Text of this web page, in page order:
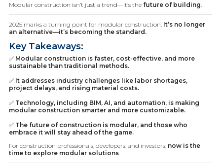
Modular construction isn’t just a trend—it’s the future of building
2025 marks a turning point for modular construction. It’s no longer
an alternative—it’s becoming the standard.
Key Takeaways:
✅ Modular construction is faster, cost-effective, and more
sustainable than traditional methods.
✅ It addresses industry challenges like labor shortages,
project delays, and rising material costs.
✅ Technology, including BIM, AI, and automation, is making
modular construction smarter and more customizable.
✅ The future of construction is modular, and those who
embrace it will stay ahead of the game.
For construction professionals, developers, and investors, now is the
time to explore modular solutions